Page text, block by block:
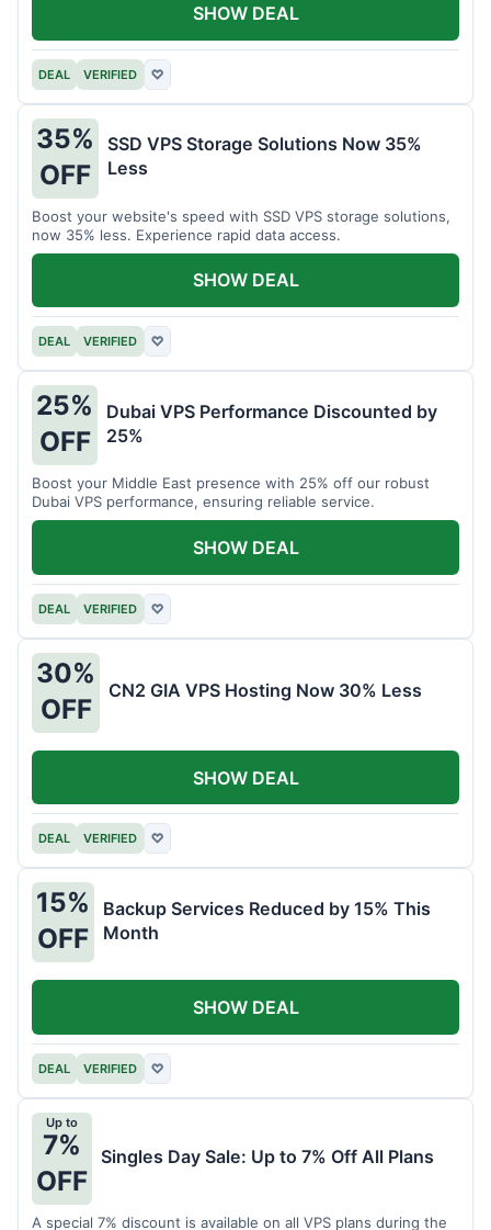
DEAL VERIFIED ♡
SHOW DEAL
35%
OFF
SSD VPS Storage Solutions Now 35%
Less
Boost your website's speed with SSD VPS storage solutions,
now 35% less. Experience rapid data access.
DEAL VERIFIED ♡
SHOW DEAL
25%
OFF
Dubai VPS Performance Discounted by
25%
Boost your Middle East presence with 25% off our robust
Dubai VPS performance, ensuring reliable service.
DEAL VERIFIED ♡
SHOW DEAL
30%
OFF
CN2 GIA VPS Hosting Now 30% Less
DEAL VERIFIED ♡
SHOW DEAL
15%
OFF
Backup Services Reduced by 15% This
Month
DEAL VERIFIED ♡
SHOW DEAL
Up to
7%
OFF
Singles Day Sale: Up to 7% Off All Plans
A special 7% discount is available on all VPS plans during the